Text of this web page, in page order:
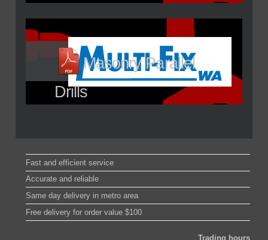
Masonry Parallel
Drills
Fast and efficient service
Accurate and reliable
Same day delivery in metro area
Free delivery for order value $100
Trading hours